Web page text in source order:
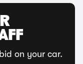
on your car.